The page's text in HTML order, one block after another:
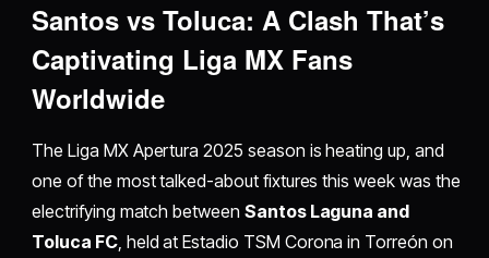
Santos vs Toluca: A Clash That’s
Captivating Liga MX Fans
Worldwide
The Liga MX Apertura 2025 season is heating up, and
one of the most talked-about fixtures this week was the
electrifying match between Santos Laguna and
Toluca FC, held at Estadio TSM Corona in Torreón on